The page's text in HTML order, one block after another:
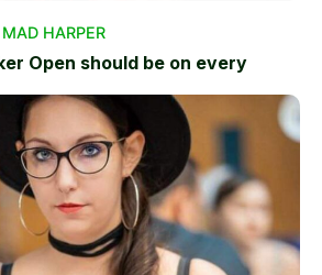
HARPER
Open should be on every